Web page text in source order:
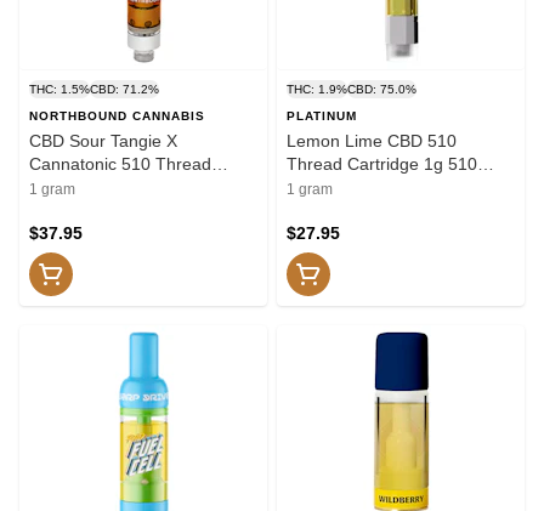
THC: 1.5%CBD: 71.2%
NORTHBOUND CANNABIS
CBD Sour Tangie X
Cannatonic 510 Thread
Cartridge 1g 510 Thread
1 gram
$37.95
THC: 1.9%CBD: 75.0%
PLATINUM
Lemon Lime CBD 510
Thread Cartridge 1g 510
Thread Cartridges
1 gram
$27.95